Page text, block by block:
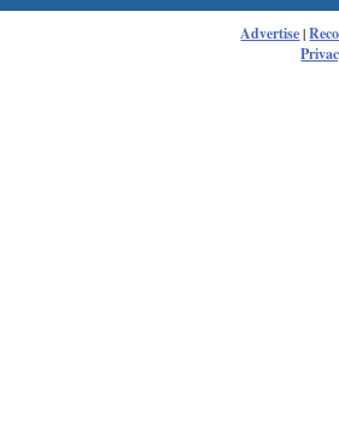
Advertise|